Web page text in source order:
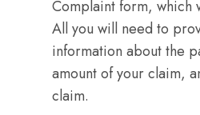
Complaint form, which
All you will need to
information about the
amount of your claim,
claim.